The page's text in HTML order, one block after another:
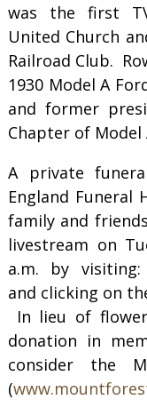
was the first
United Church
Railroad Club.
1930 Model A
and former
Chapter of Model
A private
England Funeral
family and
livestream on
a.m. by visiting:
and clicking on
In lieu of
donation in
consider the
(